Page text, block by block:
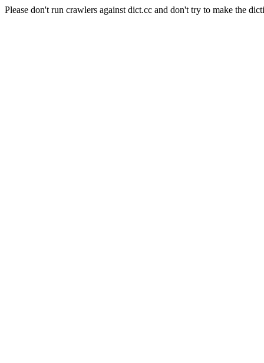
Please don't run crawlers against dict.cc and don't try to make the